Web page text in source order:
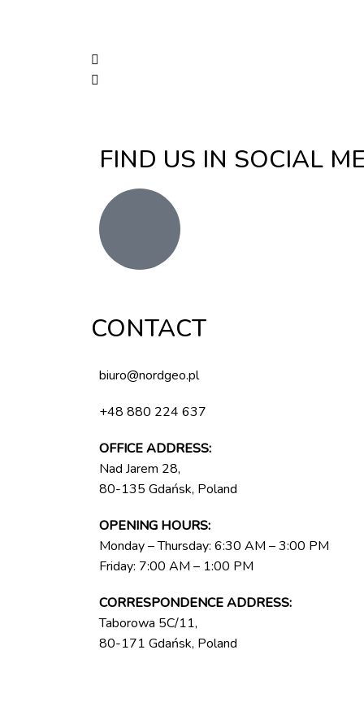
FIND US IN SOCIAL
CONTACT
biuro@nordgeo.pl
+48 880 224 637
OFFICE ADDRESS:
Nad Jarem 28,
80-135 Gdańsk, Poland
OPENING HOURS:
Monday – Thursday: 6:30 AM – 3:00 PM
Friday: 7:00 AM – 1:00 PM
CORRESPONDENCE ADDRESS:
Taborowa 5C/11,
80-171 Gdańsk, Poland